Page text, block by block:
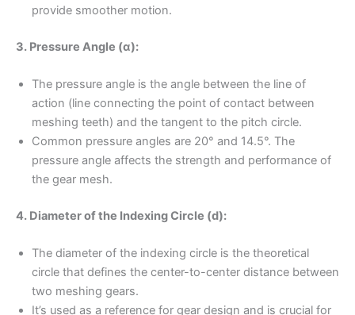
provide smoother motion.
3. Pressure Angle (α):
The pressure angle is the angle between the line of
action (line connecting the point of contact between
meshing teeth) and the tangent to the pitch circle.
Common pressure angles are 20° and 14.5°. The
pressure angle affects the strength and performance of
the gear mesh.
4. Diameter of the Indexing Circle (d):
The diameter of the indexing circle is the theoretical
circle that defines the center-to-center distance between
two meshing gears.
It’s used as a reference for gear design and is crucial for